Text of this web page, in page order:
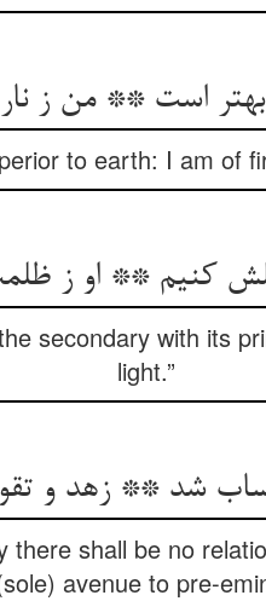
to earth: I am of
secondary with its
light.”
شد ** زهد و
there shall be no
avenue to pre-